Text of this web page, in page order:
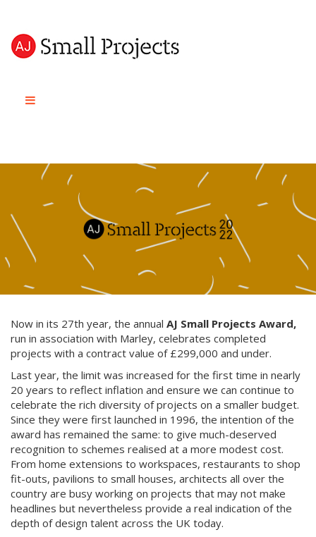
Now in its 27th year, the annual AJ Small Projects Award,
run in association with Marley, celebrates completed
projects with a contract value of £299,000 and under.
Last year, the limit was increased for the first time in nearly
20 years to reflect inflation and ensure we can continue to
celebrate the rich diversity of projects on a smaller budget.
Since they were first launched in 1996, the intention of the
award has remained the same: to give much-deserved
recognition to schemes realised at a more modest cost.
From home extensions to workspaces, restaurants to shop
fit-outs, pavilions to small houses, architects all over the
country are busy working on projects that may not make
headlines but nevertheless provide a real indication of the
depth of design talent across the UK today.